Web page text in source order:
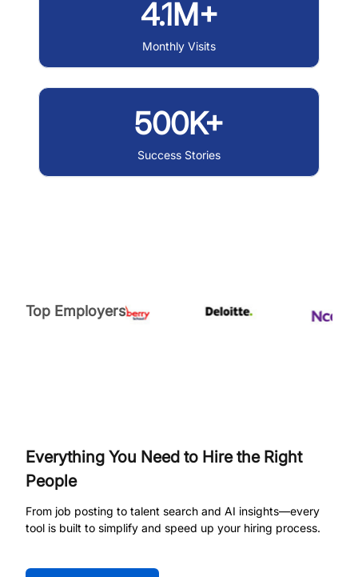
4.1M+
Monthly Visits
500K+
Success Stories
Top Employers
Everything You Need to Hire the Right
People
From job posting to talent search and AI insights—every
tool is built to simplify and speed up your hiring process.